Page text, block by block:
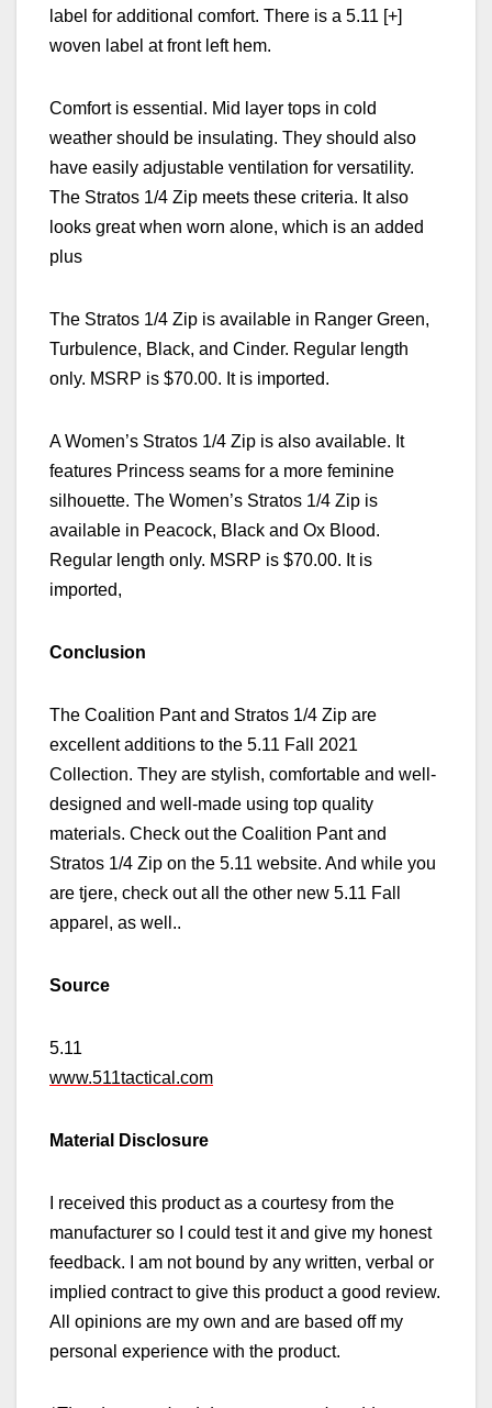
label for additional comfort. There is a 5.11 [+]
woven label at front left hem.
Comfort is essential. Mid layer tops in cold
weather should be insulating. They should also
have easily adjustable ventilation for versatility.
The Stratos 1/4 Zip meets these criteria. It also
looks great when worn alone, which is an added
plus
The Stratos 1/4 Zip is available in Ranger Green,
Turbulence, Black, and Cinder. Regular length
only. MSRP is $70.00. It is imported.
A Women’s Stratos 1/4 Zip is also available. It
features Princess seams for a more feminine
silhouette. The Women’s Stratos 1/4 Zip is
available in Peacock, Black and Ox Blood.
Regular length only. MSRP is $70.00. It is
imported,
Conclusion
The Coalition Pant and Stratos 1/4 Zip are
excellent additions to the 5.11 Fall 2021
Collection. They are stylish, comfortable and well-
designed and well-made using top quality
materials. Check out the Coalition Pant and
Stratos 1/4 Zip on the 5.11 website. And while you
are tjere, check outall the other new 5.11 Fall
apparel, as well..
Source
5.11
www.511tactical.com
Material Disclosure
I received this product as a courtesy from the
manufacturer so I could test it and give my honest
feedback. I am not bound by any written, verbal or
implied contract to give this product a good review.
All opinions are my own and are based off my
personal experience with the product.